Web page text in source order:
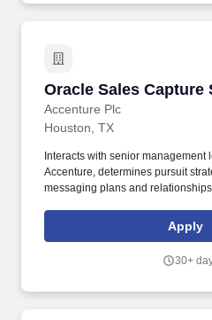
Oracle Sales Capture
Accenture Plc
Oracle Sales Capture
Houston, TX
Interacts with senior management
Accenture, determines pursuit
messaging plans and
relationships with key buyers and
existing clients by utilizing a
Apply
30+